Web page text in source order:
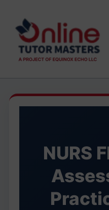
content
NURS